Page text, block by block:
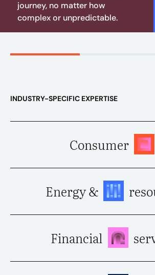
journey, no matter how
complex or unpredictable.
INDUSTRY-SPECIFIC EXPERTISE
Consumer
Energy &
Financial